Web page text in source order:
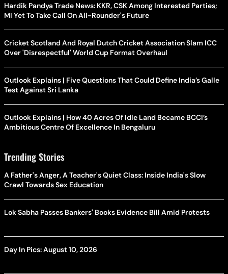
Hardik Pandya Trade News: KKR, CSK Among Interested Parties;
MI Yet To Take Call On All-Rounder's Future
Cricket Scotland And Royal Dutch Cricket Association Slam ICC
Over 'Disrespectful' World Cup Format Overhaul
Outlook Explains | Five Questions That Could Define India’s Galle
Test Against Sri Lanka
Outlook Explains | How 40 Acres Of Idle Land Became BCCI’s
Ambitious Centre Of Excellence In Bengaluru
Trending Stories
A Father's Anger, A Teacher's Quiet Class: Inside India's Slow
Crawl Towards Sex Education
Lok Sabha Passes Bankers' Books Evidence Bill Amid Protests
Day In Pics: August 10, 2026